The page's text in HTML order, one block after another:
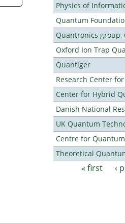
Physics of
Quantum
Quantronics group,
Oxford Ion Trap
Quantiger
Research Center
Center for Hybrid
Danish National
UK Quantum
Centre for
Theoretical
Pages
« first ‹